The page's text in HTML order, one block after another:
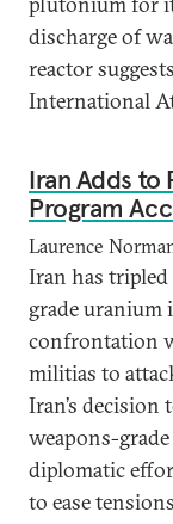
discharge of
reactor
International
Iran Adds to
Program
Laurence
Iran has
grade uranium
confrontation
militias to
Iran’s
weapons-
diplomatic
to ease